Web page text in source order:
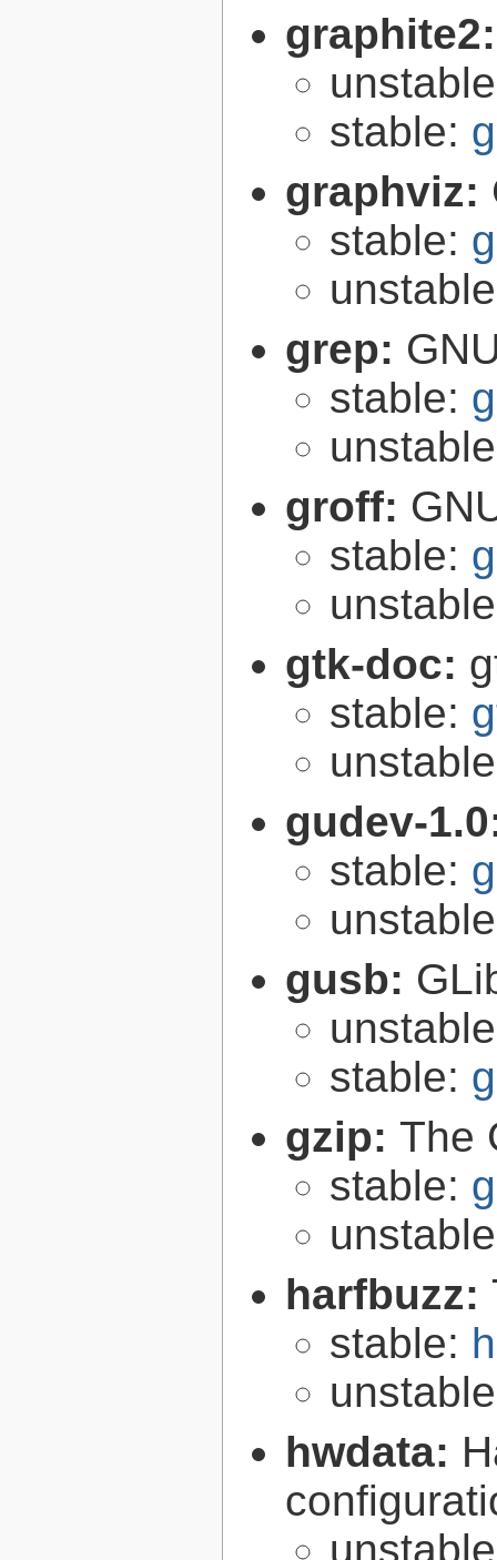
stable:
graphviz:
stable:
grep:
stable:
groff:
stable:
gtk-doc:
stable:
gudev-
stable:
gusb:
stable:
gzip: The
stable:
harfbuzz:
stable:
hwdata: